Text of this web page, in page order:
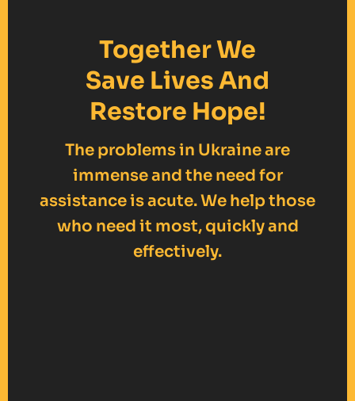
Together We
Save Lives And
Restore Hope!
The problems in Ukraine are
immense and the need for
assistance is acute. We help those
who need it most, quickly and
effectively.